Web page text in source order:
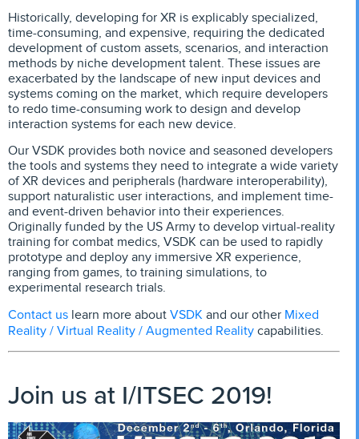
Historically, developing for XR is explicably specialized,
time-consuming, and expensive, requiring the dedicated
development of custom assets, scenarios, and interaction
methods by niche development talent. These issues are
exacerbated by the landscape of new input devices and
systems coming on the market, which require developers
to redo time-consuming work to design and develop
interaction systems for each new device.
Our VSDK provides both novice and seasoned developers
the tools and systems they need to integrate a wide variety
of XR devices and peripherals (hardware interoperability),
support naturalistic user interactions, and implement time-
and event-driven behavior into their experiences.
Originally funded by the US Army to develop virtual-reality
training for combat medics, VSDK can be used to rapidly
prototype and deploy any immersive XR experience,
ranging from games, to training simulations, to
experimental research trials.
Contact us learn more about VSDK and our other Mixed
Reality / Virtual Reality / Augmented Reality capabilities.
Join us at I/ITSEC 2019!